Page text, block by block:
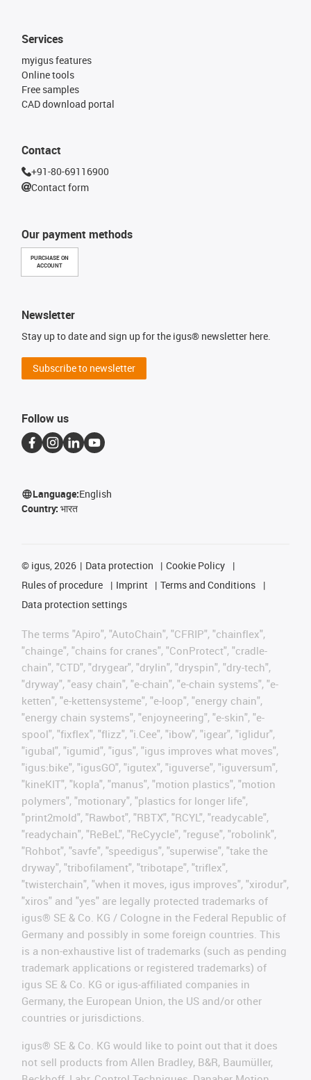
Our payment methods
PURCHASE ON
ACCOUNT
Services
myigus features
Online tools
Free samples
CAD download portal
Contact
+91-80-69116900
Contact form
Newsletter
Stay up to date and sign up for the igus® newsletter here.
Subscribe to newsletter
Follow us
Language:English
Country: भारत
© igus, 2026 Data protection
Cookie Policy
Rules of procedure
Imprint
Terms and Conditions
Data protection settings
The terms "Apiro", "AutoChain", "CFRIP", "chainflex",
"chainge", "chains for cranes", "ConProtect", "cradle-
chain", "CTD", "drygear", "drylin", "dryspin", "dry-tech",
"dryway", "easy chain", "e-chain", "e-chain systems", "e-
ketten", "e-kettensysteme", "e-loop", "energy chain",
"energy chain systems", "enjoyneering", "e-skin", "e-
spool", "fixflex", "flizz", "i.Cee", "ibow", "igear", "iglidur",
"igubal", "igumid", "igus", "igus improves what moves",
"igus:bike", "igusGO", "igutex", "iguverse", "iguversum",
"kineKIT", "kopla", "manus", "motion plastics", "motion
polymers", "motionary", "plastics for longer life",
"print2mold", "Rawbot", "RBTX", "RCYL", "readycable",
"readychain", "ReBeL", "ReCyycle", "reguse", "robolink",
"Rohbot", "savfe", "speedigus", "superwise", "take the
dryway", "tribofilament", "tribotape", "triflex",
"twisterchain", "when it moves, igus improves", "xirodur",
"xiros" and "yes" are legally protected trademarks of
igus® SE & Co. KG / Cologne in the Federal Republic of
Germany and possibly in some foreign countries. This
is a non-exhaustive list of trademarks (such as pending
trademark applications or registered trademarks) of
igus SE & Co. KG or igus-affiliated companies in
Germany, the European Union, the US and/or other
countries or jurisdictions.
igus® SE & Co. KG would like to point out that it does
not sell products from Allen Bradley, B&R, Baumüller,